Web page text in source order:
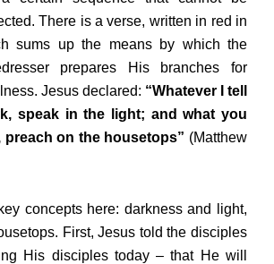
There is a verse, written in red in
sums up the means by which the
prepares His branches for
Jesus declared: “Whatever I tell
speak in the light; and what you
preach on the housetops” (Matthew
concepts here: darkness and light,
First, Jesus told the disciples
His disciples today – that He will